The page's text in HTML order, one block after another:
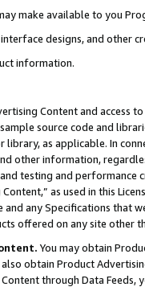
make available to you
designs, and other
information.
Content and access
source code and
library, as applicable. In
other information,
testing and
as used in this
any Specifications that
offered on any site other
You may obtain
obtain Product
through Data Feeds,